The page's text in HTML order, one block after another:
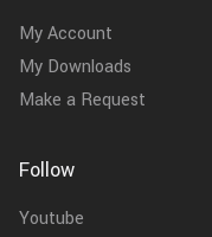
My Account
My Downloads
Make a Request
Follow
Youtube